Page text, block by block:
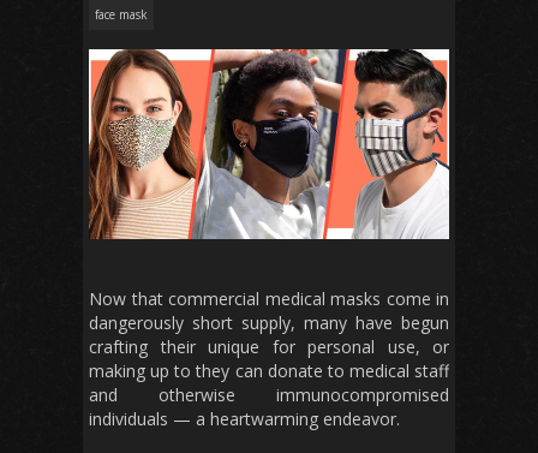
face mask
Now that commercial medical masks come in
dangerously short supply, many have begun
crafting their unique for personal use, or
making up to they can donate to medical staff
and otherwise immunocompromised
individuals — a heartwarming endeavor.